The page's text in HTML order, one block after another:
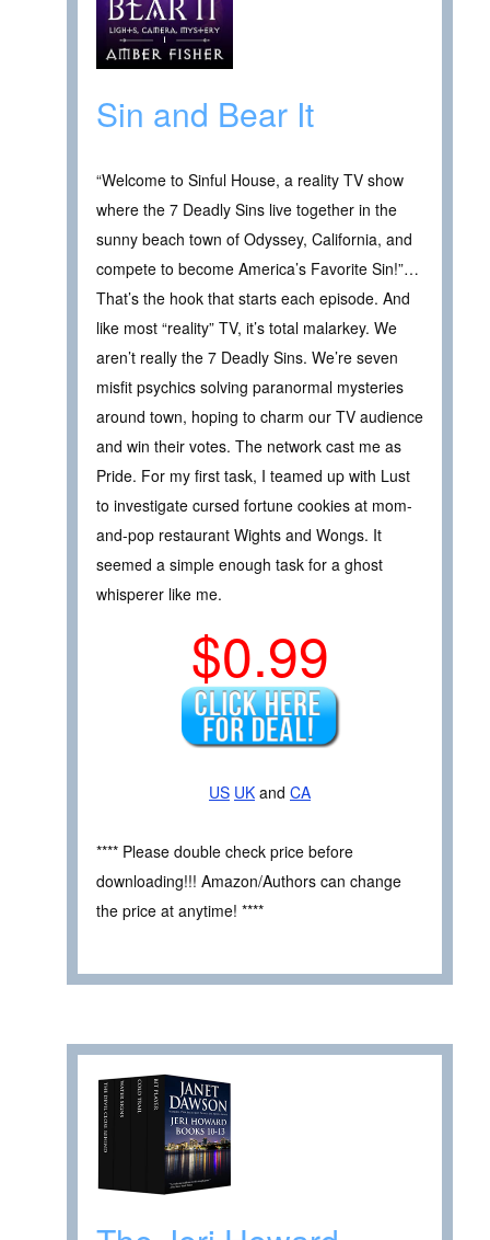
Sin and Bear It
“Welcome to Sinful House, a reality TV show
where the 7 Deadly Sins live together in the
sunny beach town of Odyssey, California, and
compete to become America’s Favorite Sin!”…
That’s the hook that starts each episode. And
like most “reality” TV, it’s total malarkey. We
aren’t really the 7 Deadly Sins. We’re seven
misfit psychics solving paranormal mysteries
around town, hoping to charm our TV audience
and win their votes. The network cast me as
Pride. For my first task, I teamed up with Lust
to investigate cursed fortune cookies at mom-
and-pop restaurant Wights and Wongs. It
seemed a simple enough task for a ghost
whisperer like me.
$0.99
US UK and CA
**** Please double check price before
downloading!!! Amazon/Authors can change
the price at anytime! ****